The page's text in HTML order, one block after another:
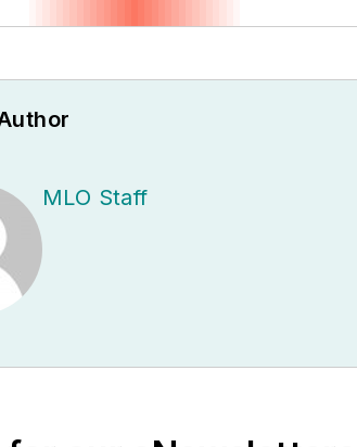
MLO Staff